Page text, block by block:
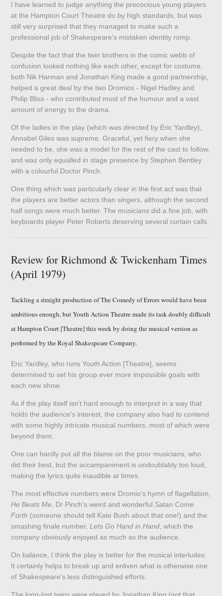
I have learned to judge anything the precocious young players
at the Hampton Court Theatre do by high standards, but was
still very surprised that they managed to make such a
professional job of Shakespeare's mistaken identity romp.
Despite the fact that the twin brothers in the comic webb of
confusion looked nothing like each other, except for costume,
both Nik Harman and Jonathan King made a good partnership,
helped a great deal by the two Dromios - Nigel Hadley and
Philip Bliss - who contributed most of the humour and a vast
amount of energy to the drama.
Of the ladies in the play (which was directed by Eric Yardley),
Annabel Giles was supreme. Graceful, yet fiery when she
needed to be, she was a model for the rest of the cast to follow,
and was only equalled in stage presence by Stephen Bentley
with a colourful Doctor Pinch.
One thing which was particularly clear in the first act was that
the players are better actors than singers, although the second
half songs were much better. The musicians did a fine job, with
keyboards player Peter Roberts deserving several curtain calls.
Review for Richmond & Twickenham Times
(April 1979)
Tackling a straight production of The Comedy of Errors would have been
ambitious enough, but Youth Action Theatre made its task doubly difficult
at Hampton Court [Theatre] this week by doing the musical version as
performed by the Royal Shakespeare Company.
Eric Yardley, who runs Youth Action [Theatre], seems
determined to set his group ever more impossible goals with
each new show.
As if the play itself isn't hard enough to interpret in a way that
holds the audience's interest, the company also had to contend
with some highly intricate musical numbers, most of which were
beyond them.
One can hardly put all the blame on the poor musicians, who
did their best, but the accampaniment is undoubtably too loud,
making the lyrics quite inaudible at times.
The most effective numbers were Dromio's hymn of flagellation,
He Beats Me , Dr Pinch's weird and wonderfulSatan Come
Forth (someone should tell Kate Bush about that one!) and the
smashing finale number,Lets Go Hand in Hand , which the
company obviously enjoyed as much as the audience.
On balance, I think the play is better for the musical interludes.
It certainly helps to break up and enliven what is otherwise one
of Shakespeare's less distinguished efforts.